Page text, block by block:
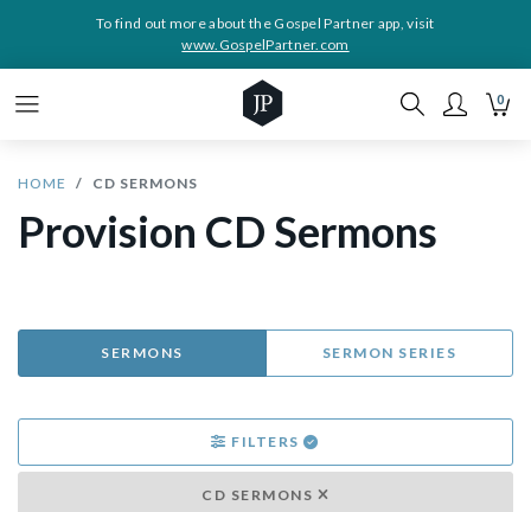
To find out more about the Gospel Partner app, visit
www.GospelPartner.com
0
HOME CD SERMONS
Provision CD Sermons
SERMONS SERMON SERIES
FILTERS
CD SERMONS